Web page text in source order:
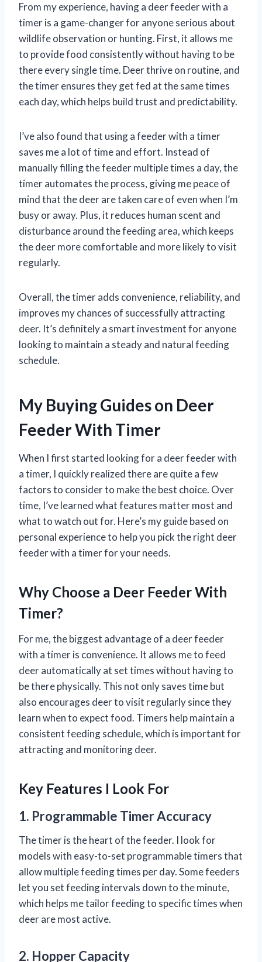
From my experience, having a deer feeder with a
timer is a game-changer for anyone serious about
wildlife observation or hunting. First, it allows me
to provide food consistently without having to be
there every single time. Deer thrive on routine, and
the timer ensures they get fed at the same times
each day, which helps build trust and predictability.
I’ve also found that using a feeder with a timer
saves me a lot of time and effort. Instead of
manually filling the feeder multiple times a day, the
timer automates the process, giving me peace of
mind that the deer are taken care of even when I’m
busy or away. Plus, it reduces human scent and
disturbance around the feeding area, which keeps
the deer more comfortable and more likely to visit
regularly.
Overall, the timer adds convenience, reliability, and
improves my chances of successfully attracting
deer. It’s definitely a smart investment for anyone
looking to maintain a steady and natural feeding
schedule.
My Buying Guides on Deer
Feeder With Timer
When I first started looking for a deer feeder with
a timer, I quickly realized there are quite a few
factors to consider to make the best choice. Over
time, I’ve learned what features matter most and
what to watch out for. Here’s my guide based on
personal experience to help you pick the right deer
feeder with a timer for your needs.
Why Choose a Deer Feeder With
Timer?
For me, the biggest advantage of a deer feeder
with a timer is convenience. It allows me to feed
deer automatically at set times without having to
be there physically. This not only saves time but
also encourages deer to visit regularly since they
learn when to expect food. Timers help maintain a
consistent feeding schedule, which is important for
attracting and monitoring deer.
Key Features I Look For
1. Programmable Timer Accuracy
The timer is the heart of the feeder. I look for
models with easy-to-set programmable timers that
allow multiple feeding times per day. Some feeders
let you set feeding intervals down to the minute,
which helps me tailor feeding to specific times when
deer are most active.
2. Hopper Capacity